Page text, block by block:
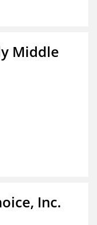
Middle
Inc.